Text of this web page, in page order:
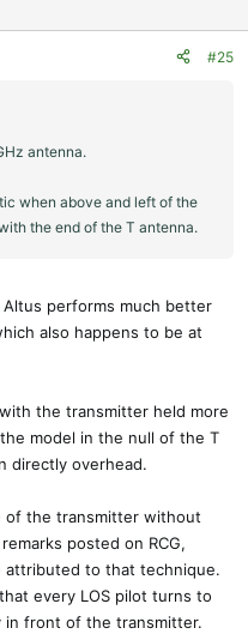
#25
antenna.
when above and left of the
the end of the T antenna.
performs much better
also happens to be at
the transmitter held more
model in the null of the T
directly overhead.
of the transmitter without
posted on RCG,
attributed to that technique.
every LOS pilot turns to
in front of the transmitter.